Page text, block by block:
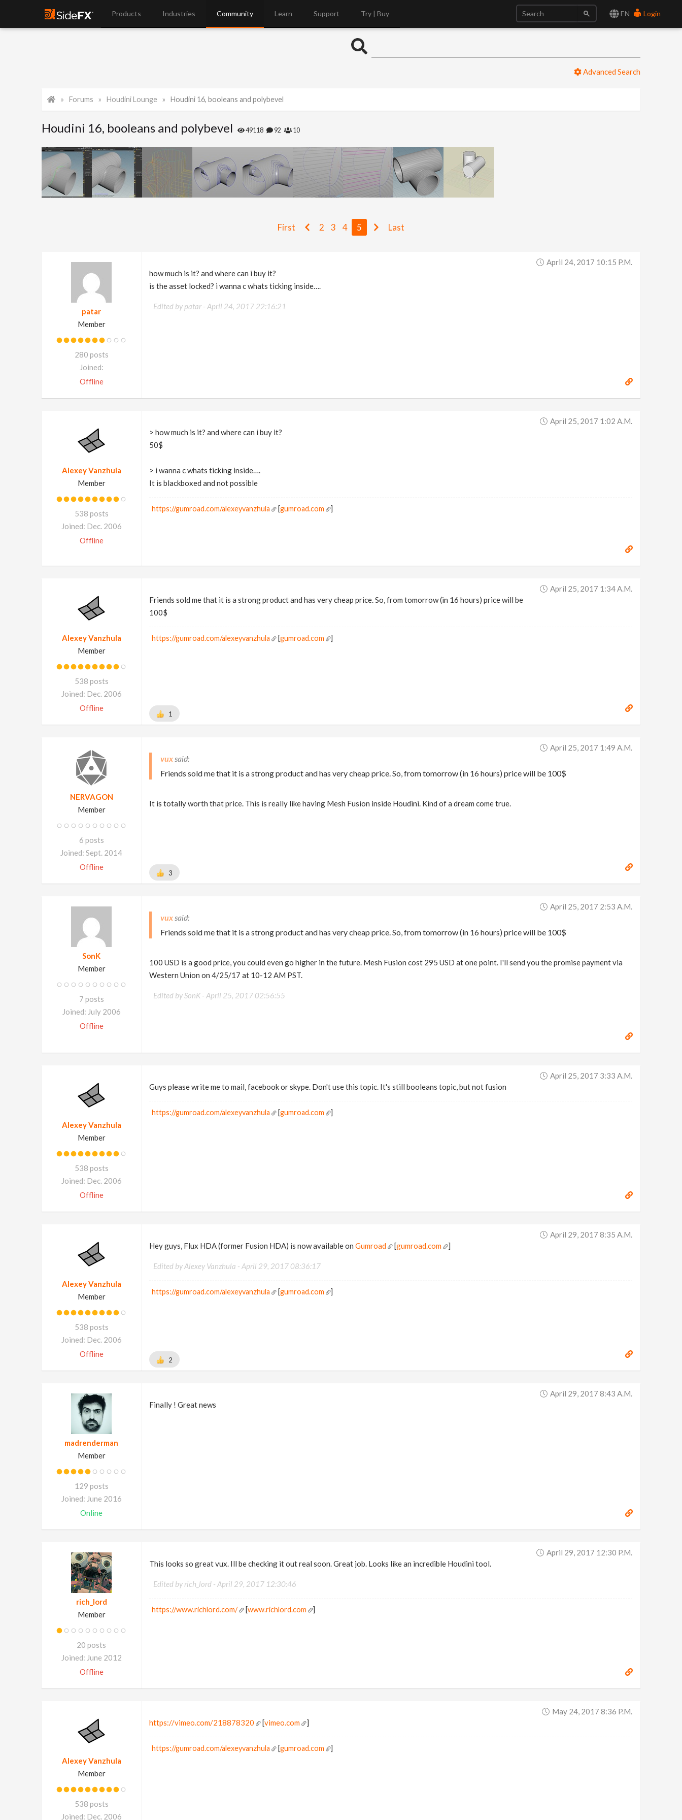
EN Login
Products Industries Community Learn Support Try | Buy
Advanced Search
Forums Houdini Lounge Houdini 16, booleans and polybevel
Houdini 16, booleans and polybevel 49118 92 10
First 2 3 4 5 Last
patar
Member
280 posts
Joined:
Offline
April 24, 2017 10:15 P.m.
how much is it? and where can i buy it?
is the asset locked? i wanna c whats ticking inside….
Edited by patar - April 24, 2017 22:16:21
Alexey Vanzhula
Member
538 posts
Joined: Dec. 2006
Offline
April 25, 2017 1:02 A.m.
> how much is it? and where can i buy it?
50$
> i wanna c whats ticking inside….
It is blackboxed and not possible
https://gumroad.com/alexeyvanzhula [gumroad.com ]
Alexey Vanzhula
Member
538 posts
Joined: Dec. 2006
Offline
April 25, 2017 1:34 A.m.
Friends sold me that it is a strong product and has very cheap price. So, from tomorrow (in 16 hours) price will be
100$
https://gumroad.com/alexeyvanzhula [gumroad.com ]
1
NERVAGON
Member
6 posts
Joined: Sept. 2014
Offline
April 25, 2017 1:49 A.m.
vux
Friends sold me that it is a strong product and has very cheap price. So, from tomorrow (in 16 hours) price will be 100$
It is totally worth that price. This is really like having Mesh Fusion inside Houdini. Kind of a dream come true.
3
SonK
Member
7 posts
Joined: July 2006
Offline
April 25, 2017 2:53 A.m.
vux
Friends sold me that it is a strong product and has very cheap price. So, from tomorrow (in 16 hours) price will be 100$
100 USD is a good price, you could even go higher in the future. Mesh Fusion cost 295 USD at one point. I'll send you the promise payment via
Western Union on 4/25/17 at 10-12 AM PST.
Edited by SonK - April 25, 2017 02:56:55
Alexey Vanzhula
Member
538 posts
Joined: Dec. 2006
Offline
April 25, 2017 3:33 A.m.
Guys please write me to mail, facebook or skype. Don't use this topic. It's still booleans topic, but not fusion
https://gumroad.com/alexeyvanzhula [gumroad.com ]
Alexey Vanzhula
Member
538 posts
Joined: Dec. 2006
Offline
April 29, 2017 8:35 A.m.
Hey guys, Flux HDA (former Fusion HDA) is now available on Gumroad [gumroad.com ]
Edited by Alexey Vanzhula - April 29, 2017 08:36:17
https://gumroad.com/alexeyvanzhula [gumroad.com ]
2
madrenderman
Member
129 posts
Joined: June 2016
Online
April 29, 2017 8:43 A.m.
Finally ! Great news
rich_lord
Member
20 posts
Joined: June 2012
Offline
April 29, 2017 12:30 P.m.
This looks so great vux. Ill be checking it out real soon. Great job. Looks like an incredible Houdini tool.
Edited by rich_lord - April 29, 2017 12:30:46
https://www.richlord.com/ [www.richlord.com ]
Alexey Vanzhula
Member
538 posts
Joined: Dec. 2006
May 24, 2017 8:36 P.m.
https://vimeo.com/218878320
[vimeo.com ]
https://gumroad.com/alexeyvanzhula [gumroad.com ]